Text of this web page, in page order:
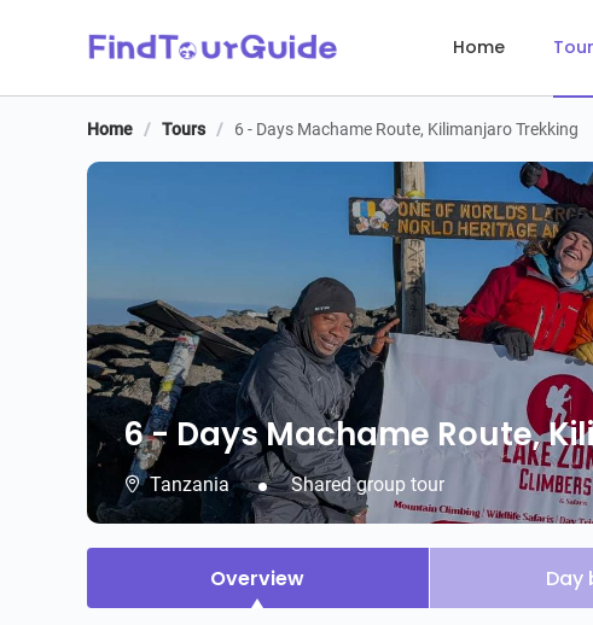
Home
Home / Tours / 6 - Days Machame Route, Kilimanjaro Trekking
6 - Days Machame Route,
6 - Days Machame Route,
Tanzania Shared group tour
Overview Day